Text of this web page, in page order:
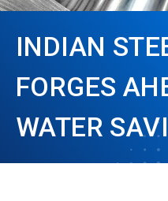
INDIAN
FORGES
WATER